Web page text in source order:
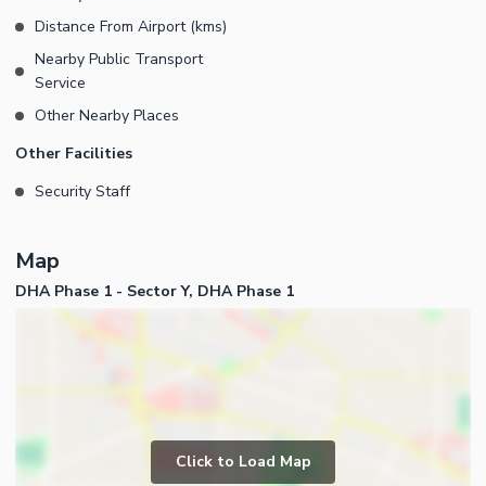
Distance From Airport (kms)
Nearby Public Transport
Service
Other Nearby Places
Other Facilities
Security Staff
Map
DHA Phase 1 - Sector Y, DHA Phase 1
Click to Load Map